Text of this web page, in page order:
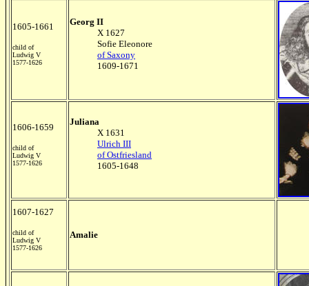
1605-1661
child of
Ludwig V
1577-1626
Georg II
X 1627
Sofie Eleonore
of Saxony
1609-1671
1606-1659
child of
Ludwig V
1577-1626
Juliana
X 1631
Ulrich III
of Ostfriesland
1605-1648
1607-1627
child of
Ludwig V
1577-1626
Amalie